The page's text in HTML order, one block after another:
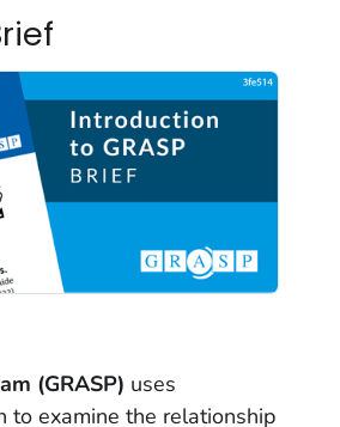
(GRASP) uses
to examine the relationship